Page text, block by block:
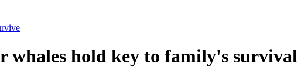
whales hold key to family's survival